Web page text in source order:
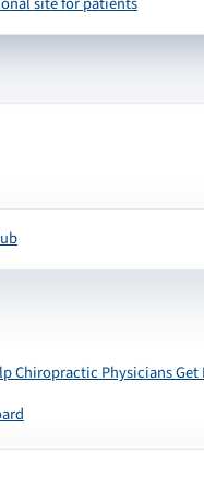
Chiropractic Physicians